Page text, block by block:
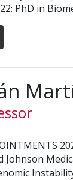
PhD in